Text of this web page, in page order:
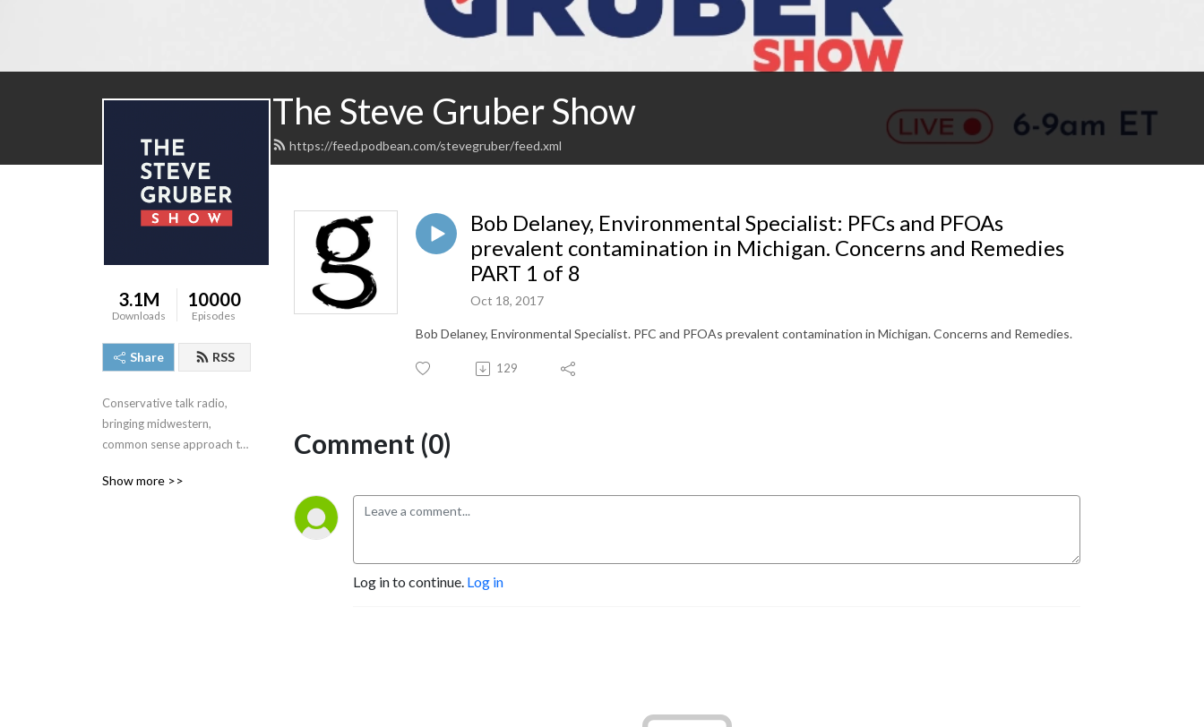
The Steve Gruber Show
https://feed.podbean.com/stevegruber/feed.xml
3.1M
Downloads
10000
Episodes
Share RSS
Conservative talk radio,
bringing midwestern,
common sense approach to
face around the United
Show more >>
Bob Delaney, Environmental Specialist: PFCs and PFOAs
prevalent contamination in Michigan. Concerns and Remedies
PART 1 of 8
Oct 18, 2017
Bob Delaney, Environmental Specialist. PFC and PFOAs prevalent contamination in Michigan. Concerns and Remedies.
129
Comment (0)
Log in to continue. Log in